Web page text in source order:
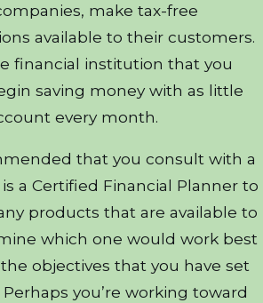
make tax-free
available to their customers.
financial institution that you
saving money with as little
every month.
that you consult with a
a Certified Financial Planner to
products that are available to
which one would work best
objectives that you have set
you’re working toward